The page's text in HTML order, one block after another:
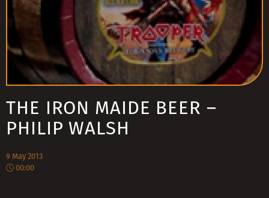
THE IRON MAIDE BEER –
PHILIP WALSH
9 May 2013
00:00